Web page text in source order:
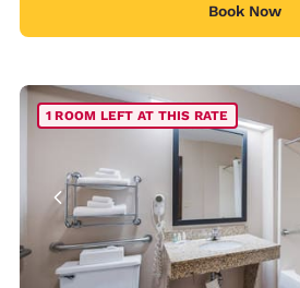
Book Now
1 ROOM LEFT AT THIS RATE